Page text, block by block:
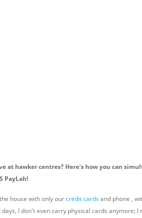
at hawker centres? Here's how you can
PayLah!
house with only ourcredit cardsand phone ,
I don't even carry physical cards anymore;